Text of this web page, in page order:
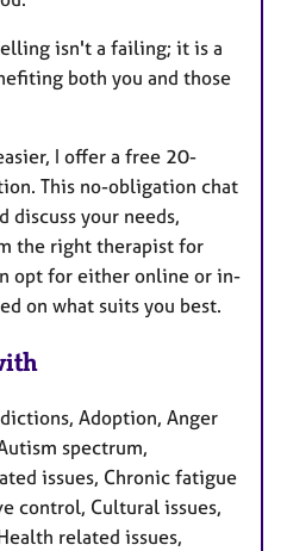
isn't a failing; it is a
both you and those
I offer a free 20-
This no-obligation chat
discuss your needs,
the right therapist for
opt for either online or in-
on what suits you best.
Adoption, Anger
spectrum,
issues, Chronic fatigue
control, Cultural issues,
related issues,